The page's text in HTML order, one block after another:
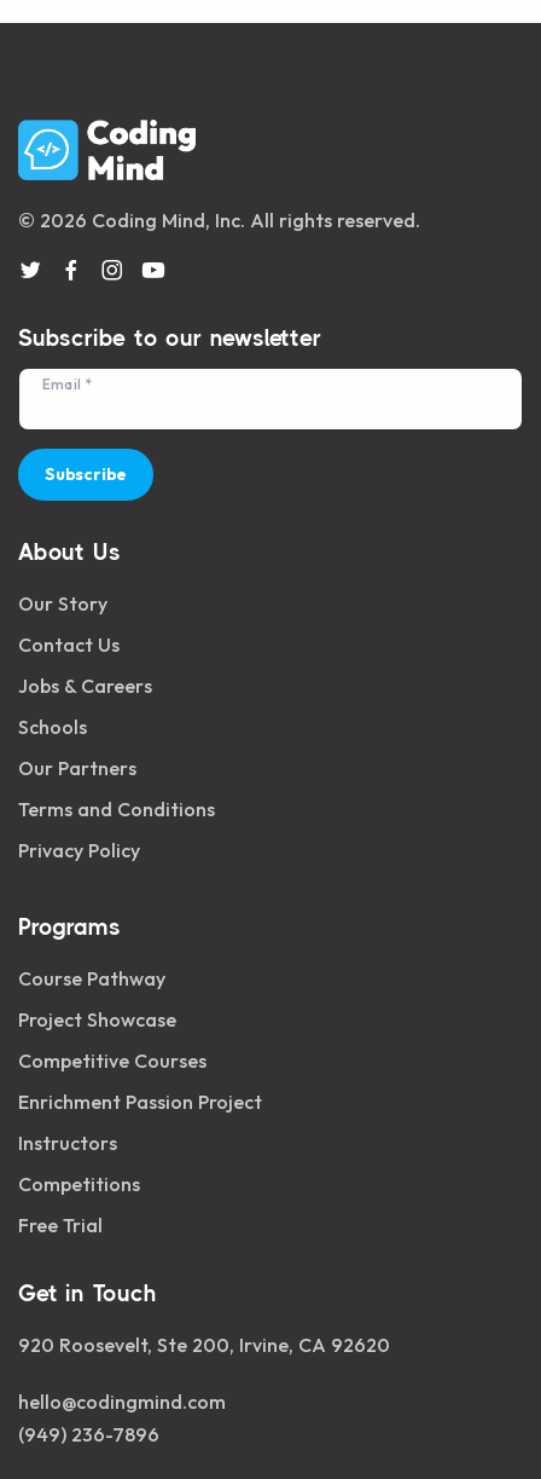
© 2026 Coding Mind, Inc. All rights reserved.
Subscribe to our newsletter
Email *
Subscribe
About Us
Our Story
Contact Us
Jobs & Careers
Schools
Our Partners
Terms and Conditions
Privacy Policy
Programs
Course Pathway
Project Showcase
Competitive Courses
Enrichment Passion Project
Instructors
Competitions
Free Trial
Get in Touch
920 Roosevelt, Ste 200, Irvine, CA 92620
hello@codingmind.com
(949) 236-7896